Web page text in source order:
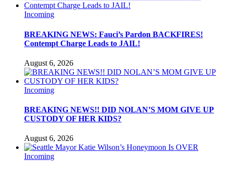
Incoming
BREAKING NEWS: Fauci’s Pardon BACKFIRES!
Contempt Charge Leads to JAIL!
August 6, 2026
Incoming
BREAKING NEWS!! DID NOLAN’S MOM GIVE UP
CUSTODY OF HER KIDS?
August 6, 2026
Incoming